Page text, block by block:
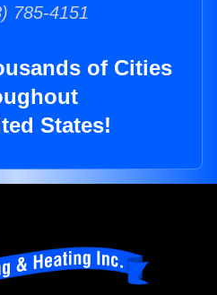
785-4151
of Cities
States!